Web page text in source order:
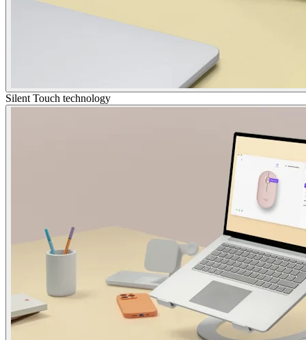
Silent Touch technology